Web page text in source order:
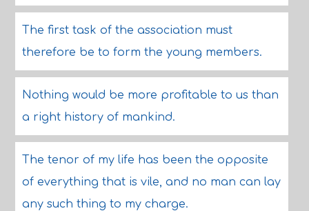
The first task of the association must
therefore be to form the young members.
Nothing would be more profitable to us than
a right history of mankind.
The tenor of my life has been the opposite
of everything that is vile, and no man can lay
any such thing to my charge.